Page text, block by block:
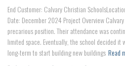
End Customer: Calvary Christian
Date: December 2024 Project Overview
precarious position. Their attendance was
limited space. Eventually, the school decided it
long-term to start building new buildings Read